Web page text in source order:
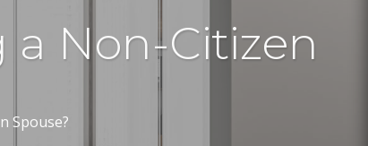
a Non-Citizen
Spouse?